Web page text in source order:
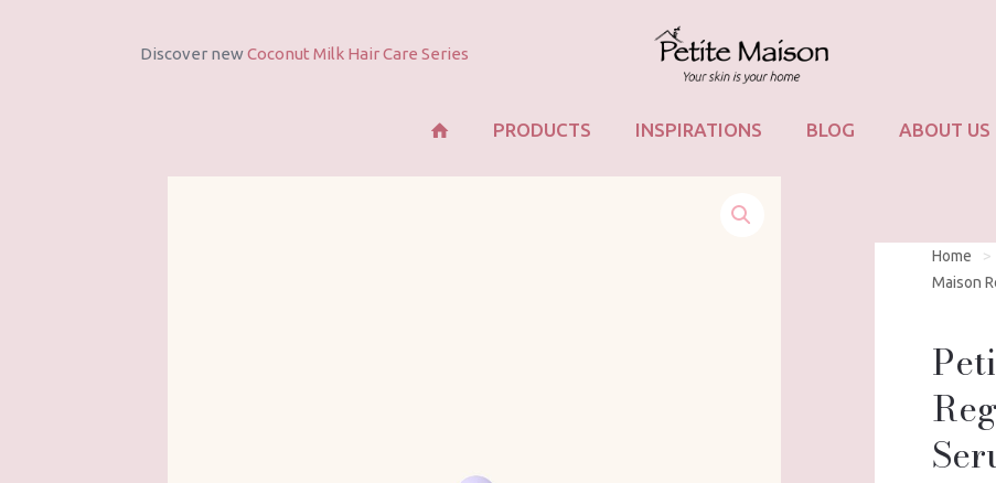
Discover All ProductsSee All
PRODUCTS INSPIRATIONS BLOG ABOUT US
Home >
Maison